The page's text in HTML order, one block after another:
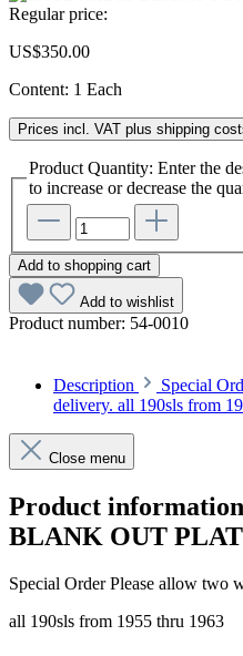
Regular price:
US$350.00
Content: 1 Each
Prices incl. VAT plus shipping
Product Quantity: Enter the
to increase or decrease the
Add to shopping cart
Add to wishlist
Product number: 54-0010
Description
Special
delivery. all 190sls from
Close menu
Product
BLANK OUT
Special Order Please allow two
all 190sls from 1955 thru 1963